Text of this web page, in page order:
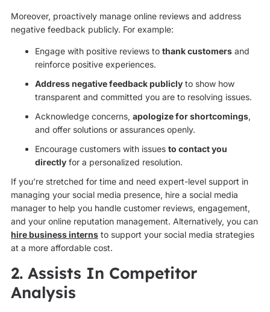
Moreover, proactively manage online reviews and address
negative feedback publicly. For example:
Engage with positive reviews to thank customersand
reinforce positive experiences.
Address negative feedback publiclyto show how
transparent and committed you are to resolving issues.
Acknowledge concerns, apologize for shortcomings,
and offer solutions or assurances openly.
Encourage customers with issues to contact you
directlyfor a personalized resolution.
If you’re stretched for time and need expert-level support in
managing your social media presence, hire a social media
manager to help you handle customer reviews, engagement,
and your online reputation management. Alternatively, you can
hire business internsto support your social media strategies
at a more affordable cost.
2. Assists In Competitor
Analysis